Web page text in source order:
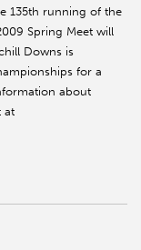
135th running of the
Spring Meet will
Downs is
for a
about
at